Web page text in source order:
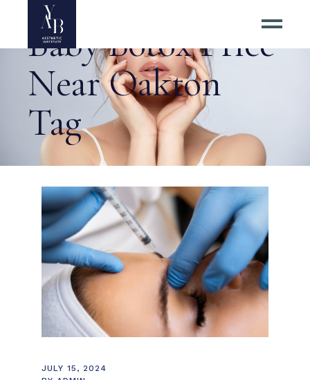
Baby Botox Price
Near Oakton
Tag
JULY 15, 2024